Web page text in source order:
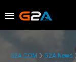
G2A.COM G2A News